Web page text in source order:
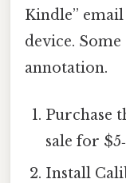
Kindle”
device.
annotation.
Purchase
sale for
Install